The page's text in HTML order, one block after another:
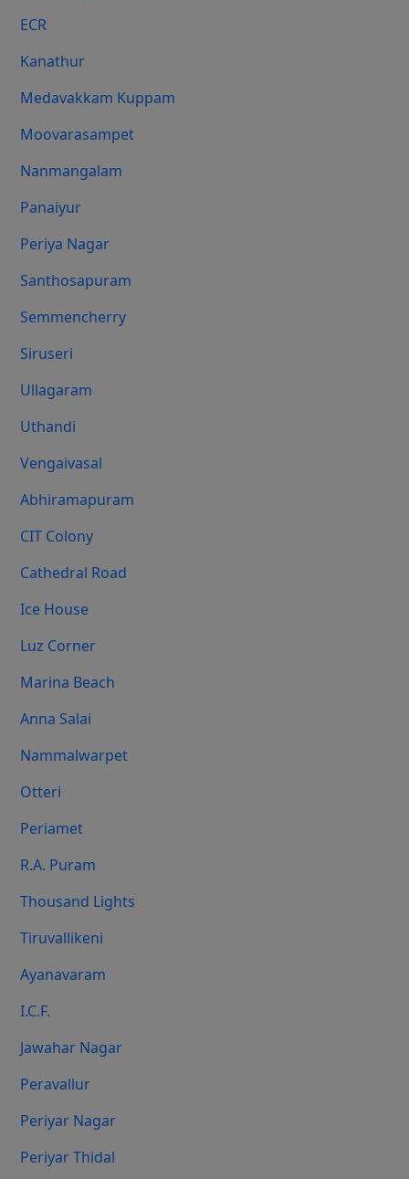
ECR
Kanathur
Medavakkam Kuppam
Moovarasampet
Nanmangalam
Panaiyur
Periya Nagar
Santhosapuram
Semmencherry
Siruseri
Ullagaram
Uthandi
Vengaivasal
Abhiramapuram
CIT Colony
Cathedral Road
Ice House
Luz Corner
Marina Beach
Anna Salai
Nammalwarpet
Otteri
Periamet
R.A. Puram
Thousand Lights
Tiruvallikeni
Ayanavaram
I.C.F.
Jawahar Nagar
Peravallur
Periyar Nagar
Periyar Thidal